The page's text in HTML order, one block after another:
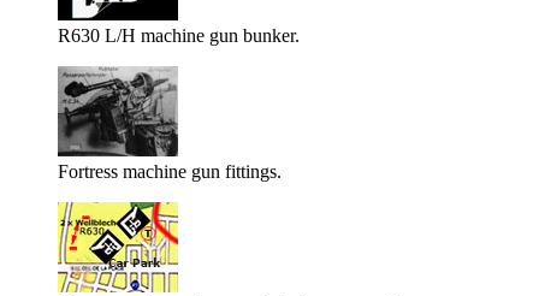
R630 L/H machine gun bunker.
Fortress machine gun fittings.